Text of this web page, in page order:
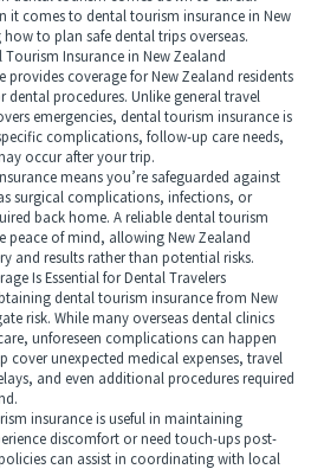
it comes to dental tourism insurance in New
to plan safe dental trips overseas.
Insurance in New Zealand
coverage for New Zealand residents
procedures. Unlike general travel
emergencies, dental tourism insurance is
complications, follow-up care needs,
occur after your trip.
means you’re safeguarded against
surgical complications, infections, or
back home. A reliable dental tourism
peace of mind, allowing New Zealand
and results rather than potential risks.
Is Essential for Dental Travelers
dental tourism insurance from New
risk. While many overseas dental clinics
unforeseen complications can happen
cover unexpected medical expenses, travel
and even additional procedures required
insurance is useful in maintaining
discomfort or need touch-ups post-
can assist in coordinating with local